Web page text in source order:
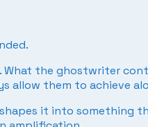
What the ghostwriter
allow them to achieve
it into something